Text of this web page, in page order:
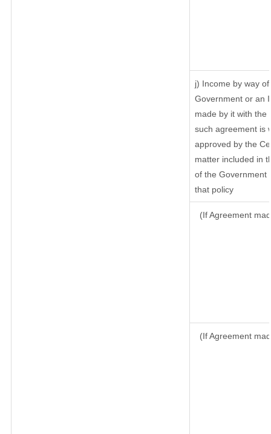
j) Income by way
Government or an
made by it with the
such agreement is
approved by the
matter included in
of the Government
that policy
(If Agreement
(If Agreement